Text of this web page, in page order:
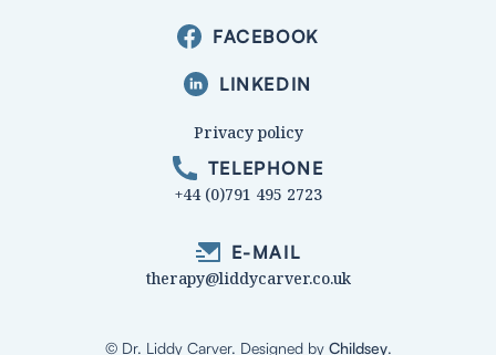
FACEBOOK
LINKEDIN
Privacy policy
TELEPHONE
+44 (0)791 495 2723
E-MAIL
therapy@liddycarver.co.uk
© Dr. Liddy Carver. Designed by Childsey.